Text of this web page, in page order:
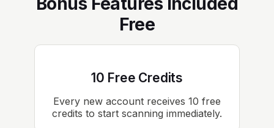
Free
10 Free Credits
Every new account receives 10 free
credits to start scanning immediately.